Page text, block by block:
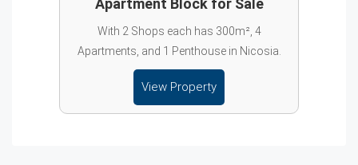
Apartment Block for Sale
With 2 Shops each has 300m², 4
Apartments, and 1 Penthouse in Nicosia.
View Property